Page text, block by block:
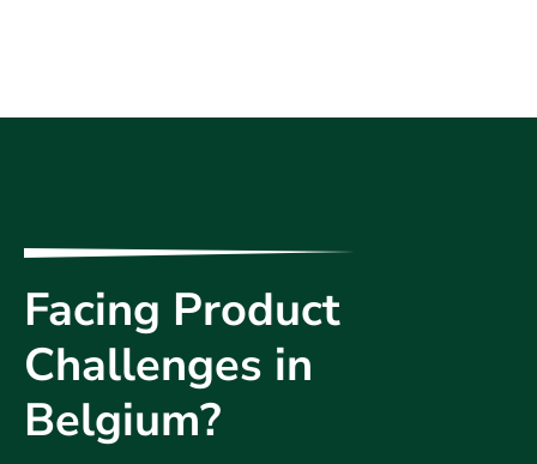
Facing Product
Challenges in
Belgium?